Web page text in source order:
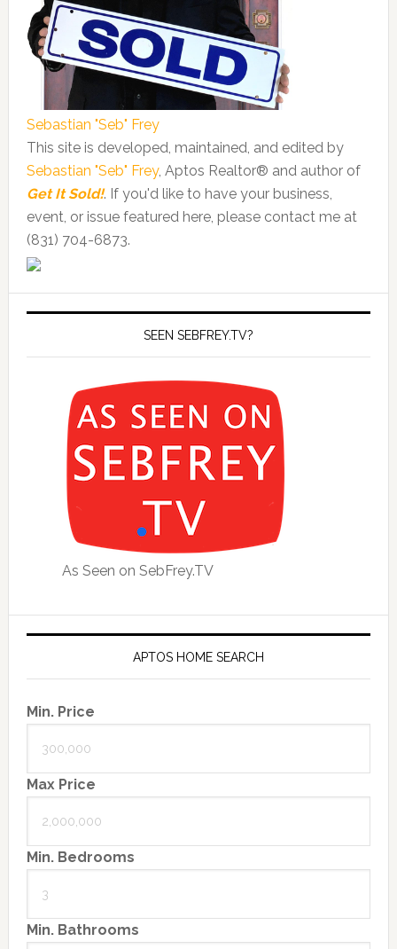
Sebastian "Seb" Frey
This site is developed, maintained, and edited by
Sebastian "Seb" Frey, Aptos Realtor® and author of
Get It Sold!. If you'd like to have your business,
event, or issue featured here, please contact me at
(831) 704-6873.
SEEN SEBFREY.TV?
As Seen on SebFrey.TV
APTOS HOME SEARCH
Min. Price
Max Price
Min. Bedrooms
Min. Bathrooms